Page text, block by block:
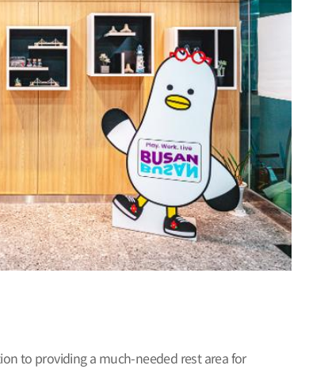
to providing a much-needed rest area for